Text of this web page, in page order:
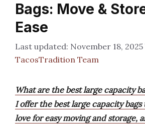
Bags: Move &
Ease
November 18, 2025
TacosTradition Team
What are the best large capacity
I offer the best large capacity bags
love for easy moving and storage,